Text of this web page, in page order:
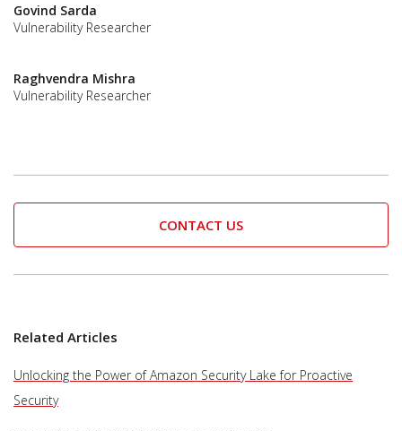
Govind Sarda
Vulnerability Researcher
Raghvendra Mishra
Vulnerability Researcher
CONTACT US
Related Articles
Unlocking the Power of Amazon Security Lake for Proactive
Security